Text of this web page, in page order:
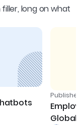
long on what
Published
Global